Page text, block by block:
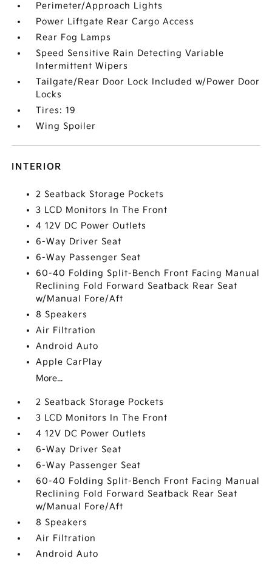
Perimeter/Approach Lights
Power Liftgate Rear Cargo Access
Rear Fog Lamps
Speed Sensitive Rain Detecting Variable
Intermittent Wipers
Tailgate/Rear Door Lock Included w/Power Door
Locks
Tires: 19
Wing Spoiler
INTERIOR
2 Seatback Storage Pockets
3 LCD Monitors In The Front
4 12V DC Power Outlets
6-Way Driver Seat
6-Way Passenger Seat
60-40 Folding Split-Bench Front Facing Manual
Reclining Fold Forward Seatback Rear Seat
w/Manual Fore/Aft
8 Speakers
Air Filtration
Android Auto
Apple CarPlay
More...
2 Seatback Storage Pockets
3 LCD Monitors In The Front
4 12V DC Power Outlets
6-Way Driver Seat
6-Way Passenger Seat
60-40 Folding Split-Bench Front Facing Manual
Reclining Fold Forward Seatback Rear Seat
w/Manual Fore/Aft
8 Speakers
Air Filtration
Android Auto